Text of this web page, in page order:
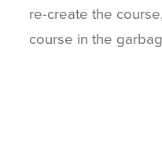
re-create the
course in the